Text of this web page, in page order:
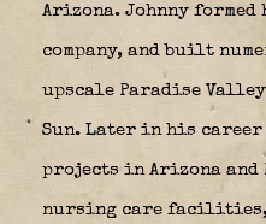
Arizona. Johnny
company, and built
upscale Paradise
Sun. Later in his
projects in Arizona
nursing care facilities,